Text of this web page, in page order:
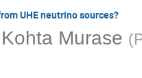
UHE neutrino sources?
Kohta Murase (